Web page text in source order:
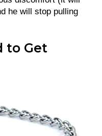
he will stop pulling
to Get